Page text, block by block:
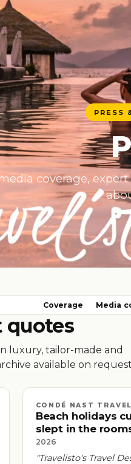
PRESS
coverage,
Coverage Media
quotes
luxury, tailor-made and
available on
CONDÉ NAST
Beach holidays
slept in the
2026
"Travelisto's Travel